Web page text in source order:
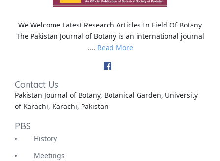
We Welcome Latest Research Articles In Field Of Botany
The Pakistan Journal of Botany is an international journal
.... Read More
Contact Us
Pakistan Journal of Botany, Botanical Garden, University
of Karachi, Karachi, Pakistan
PBS
History
Meetings